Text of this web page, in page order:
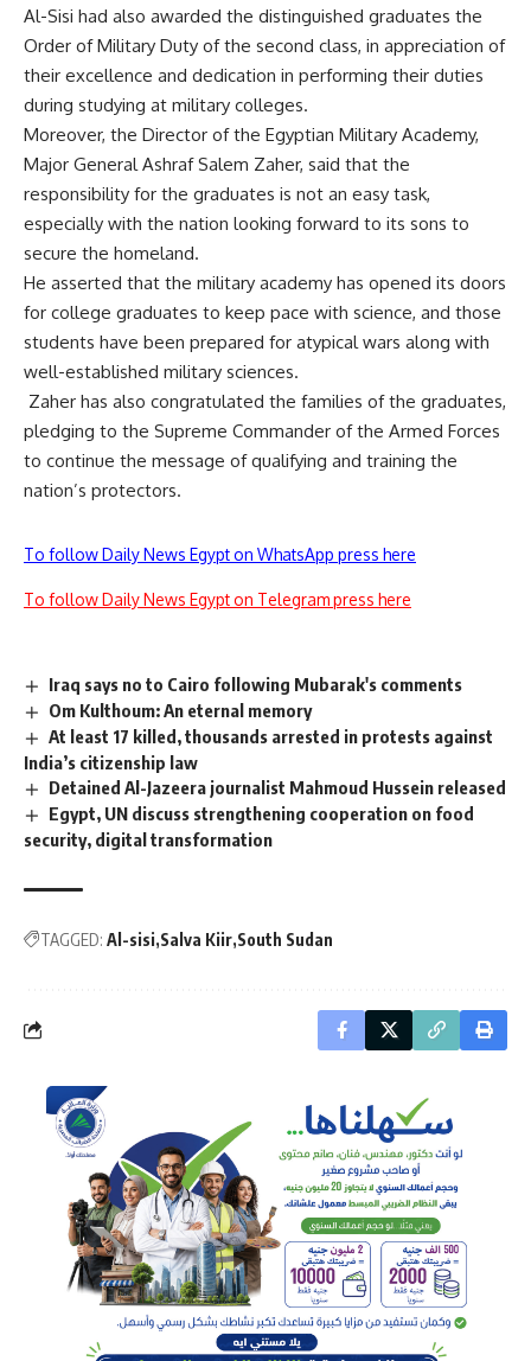
Al-Sisi had also awarded the distinguished graduates the
Order of Military Duty of the second class, in appreciation of
their excellence and dedication in performing their duties
during studying at military colleges.
Moreover, the Director of the Egyptian Military Academy,
Major General Ashraf Salem Zaher, said that the
responsibility for the graduates is not an easy task,
especially with the nation looking forward to its sons to
secure the homeland.
He asserted that the military academy has opened its doors
for college graduates to keep pace with science, and those
students have been prepared for atypical wars along with
well-established military sciences.
Zaher has also congratulated the families of the graduates,
pledging to the Supreme Commander of the Armed Forces
to continue the message of qualifying and training the
nation’s protectors.
To follow Daily News Egypt on WhatsApp press here
To follow Daily News Egypt on Telegram press here
Iraq says no to Cairo following Mubarak's comments
Om Kulthoum: An eternal memory
At least 17 killed, thousands arrested in protests against
India’s citizenship law
Detained Al-Jazeera journalist Mahmoud Hussein released
Egypt, UN discuss strengthening cooperation on food
security, digital transformation
TAGGED: Al-sisi Salva Kiir South Sudan